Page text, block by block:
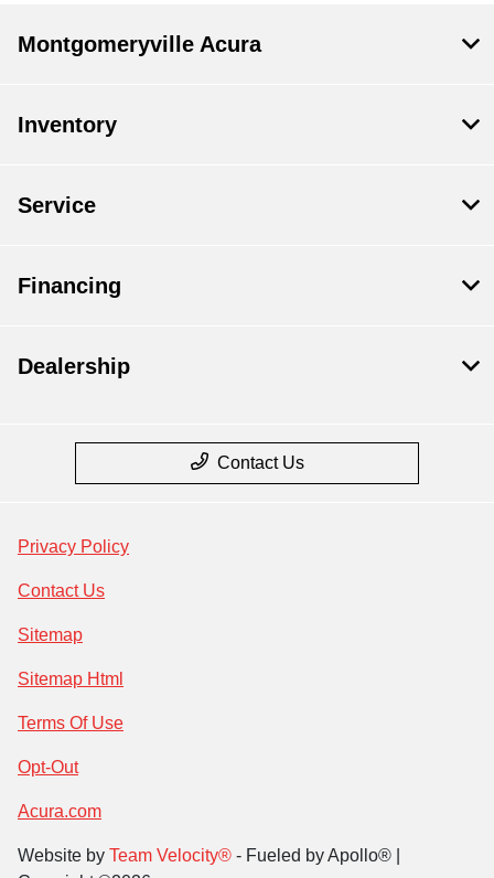
Montgomeryville Acura
Inventory
Service
Financing
Dealership
Contact Us
Privacy Policy
Contact Us
Sitemap
Sitemap Html
Terms Of Use
Opt-Out
Acura.com
Website by Team Velocity® - Fueled by Apollo® |